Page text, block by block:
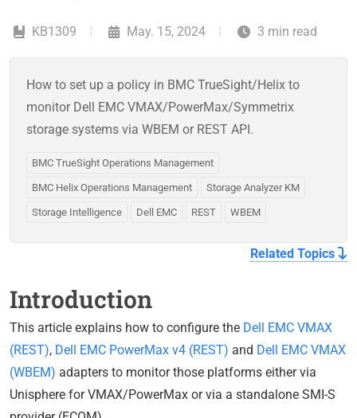
KB1309 May. 15, 2024 3 min read
How to set up a policy in BMC TrueSight/Helix to
monitor Dell EMC VMAX/PowerMax/Symmetrix
storage systems via WBEM or REST API.
BMC TrueSight Operations Management
BMC Helix Operations Management Storage Analyzer KM
Storage Intelligence Dell EMC REST WBEM
Related Topics
Introduction
This article explains how to configure the Dell EMC VMAX
(REST), Dell EMC PowerMax v4 (REST) and Dell EMC VMAX
(WBEM) adapters to monitor those platforms either via
Unisphere for VMAX/PowerMax or via a standalone SMI-S